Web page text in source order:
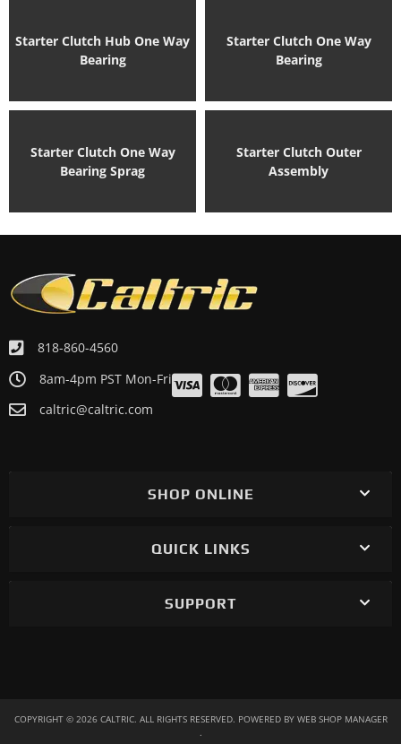
Starter Clutch Hub One Way
Bearing
Starter Clutch One Way
Bearing
Starter Clutch One Way
Bearing Sprag
Starter Clutch Outer
Assembly
818-860-4560
8am-4pm PST Mon-Fri
caltric@caltric.com
SHOP ONLINE
QUICK LINKS
SUPPORT
COPYRIGHT © 2026 CALTRIC. ALL RIGHTS RESERVED. POWERED BY WEB SHOP MANAGER
.